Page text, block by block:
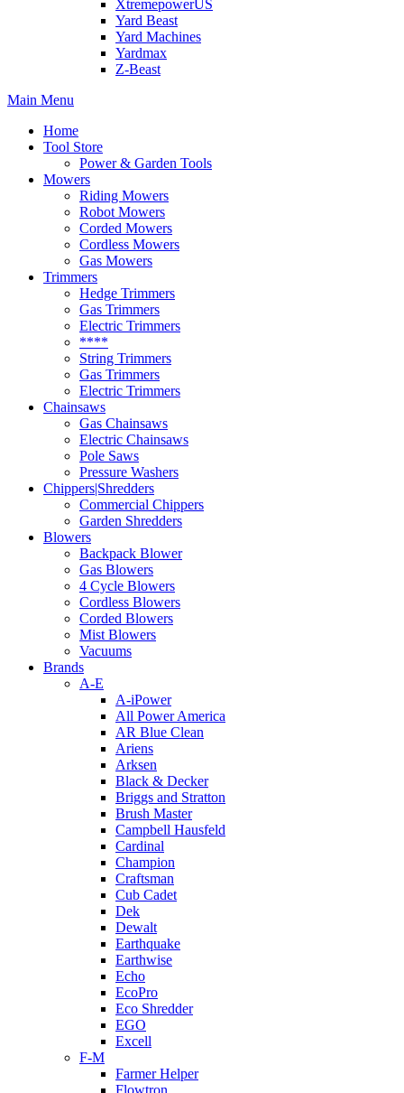
XtremepowerUS
Yard Beast
Yard Machines
Yardmax
Z-Beast
Main Menu
Home
Tool Store
Power & Garden Tools
Mowers
Riding Mowers
Robot Mowers
Corded Mowers
Cordless Mowers
Gas Mowers
Trimmers
Hedge Trimmers
Gas Trimmers
Electric Trimmers
****
String Trimmers
Gas Trimmers
Electric Trimmers
Chainsaws
Gas Chainsaws
Electric Chainsaws
Pole Saws
Pressure Washers
Chippers|Shredders
Commercial Chippers
Garden Shredders
Blowers
Backpack Blower
Gas Blowers
4 Cycle Blowers
Cordless Blowers
Corded Blowers
Mist Blowers
Vacuums
Brands
A-E
A-iPower
All Power America
AR Blue Clean
Ariens
Arksen
Black & Decker
Briggs and Stratton
Brush Master
Campbell Hausfeld
Cardinal
Champion
Craftsman
Cub Cadet
Dek
Dewalt
Earthquake
Earthwise
Echo
EcoPro
Eco Shredder
EGO
Excell
F-M
Farmer Helper
Flowtron